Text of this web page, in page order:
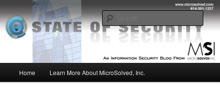
to
primary
content
to
secondary
contentMSI :: State of Security
Insight from the Information Security Experts
Home Learn More About MicroSolved, Inc.